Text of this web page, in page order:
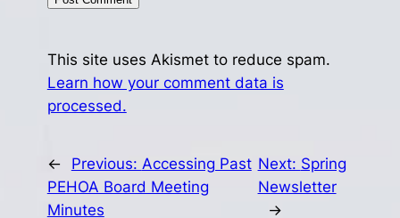
This site uses Akismet to reduce spam.
Learn how your comment data is
processed.
← Previous: Accessing Past
PEHOA Board Meeting
Minutes
Next: Spring
Newsletter
→